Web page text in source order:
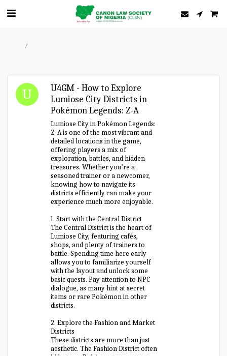
U4GM - How to Explore
Lumiose City Districts in
Pokémon Legends: Z-A
Lumiose City in Pokémon Legends:
Z-A is one of the most vibrant and
detailed locations in the game,
offering players a mix of
exploration, battles, and hidden
treasures. Whether you’re a
seasoned trainer or a newcomer,
knowing how to navigate its
districts efficiently can make your
experience much more enjoyable.
1. Start with the Central District
The Central District is the heart of
Lumiose City, featuring cafés,
shops, and plenty of trainers to
battle. Spending time here early
allows you to familiarize yourself
with the layout and unlock some
basic quests. Pay attention to NPC
dialogue, as many hint at secret
items or rare Pokémon in other
districts.
2. Explore the Fashion and Market
Districts
These districts are more than just
aesthetic. The Fashion District often